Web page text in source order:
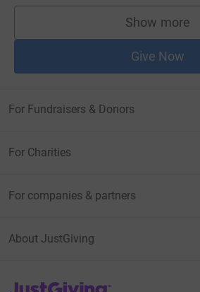
Show more
Give Now
For Fundraisers & Donors
For Charities
For companies & partners
About JustGiving
JustGiving’s homepage